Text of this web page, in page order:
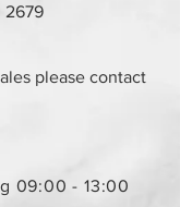
2679
please contact
09:00 - 13:00